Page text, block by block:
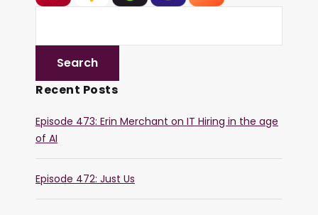
Recent Posts
Episode 473: Erin Merchant on IT Hiring in the age
of AI
Episode 472: Just Us